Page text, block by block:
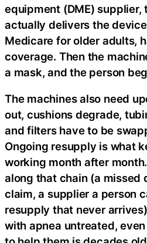
equipment (DME) supplier,
actually delivers the
Medicare for older adults,
coverage. Then the
a mask, and the person
The machines also need
out, cushions degrade,
and filters have to be
Ongoing resupply is what
working month after
along that chain (a missed
claim, a supplier a person
resupply that never
with apnea untreated,